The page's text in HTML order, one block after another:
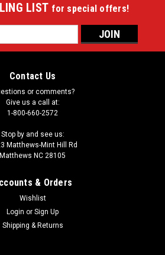
LIST for special offers!
Contact Us
or comments?
Give us a call at:
1-800-660-2572
Stop by and see us:
Matthews-Mint Hill Rd
Matthews NC 28105
& Orders
Wishlist
Login or Sign Up
Shipping & Returns